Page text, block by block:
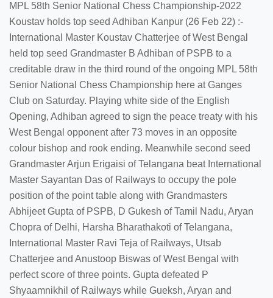
MPL 58th Senior National Chess Championship-2022
Koustav holds top seed Adhiban Kanpur (26 Feb 22) :-
International Master Koustav Chatterjee of West Bengal
held top seed Grandmaster B Adhiban of PSPB to a
creditable draw in the third round of the ongoing MPL 58th
Senior National Chess Championship here at Ganges
Club on Saturday. Playing white side of the English
Opening, Adhiban agreed to sign the peace treaty with his
West Bengal opponent after 73 moves in an opposite
colour bishop and rook ending. Meanwhile second seed
Grandmaster Arjun Erigaisi of Telangana beat International
Master Sayantan Das of Railways to occupy the pole
position of the point table along with Grandmasters
Abhijeet Gupta of PSPB, D Gukesh of Tamil Nadu, Aryan
Chopra of Delhi, Harsha Bharathakoti of Telangana,
International Master Ravi Teja of Railways, Utsab
Chatterjee and Anustoop Biswas of West Bengal with
perfect score of three points. Gupta defeated P
Shyaamnikhil of Railways while Gueksh, Aryan and